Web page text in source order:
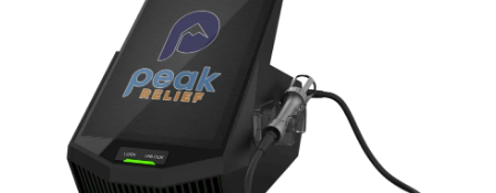
Shoulder,
and
Knee
ACL
Tears